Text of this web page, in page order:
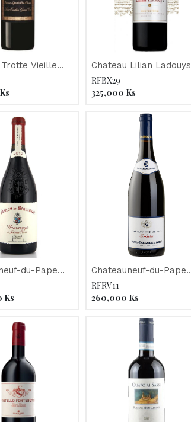
Vieille
Ks
Chateau Lilian Ladouys
2015
RFBX29
325,000 Ks
du-Pape
de Beaucastel"
Ks
Chateauneuf-du-Pape
"Les Cedres" Jaboulet
2015
RFRV11
260,000 Ks